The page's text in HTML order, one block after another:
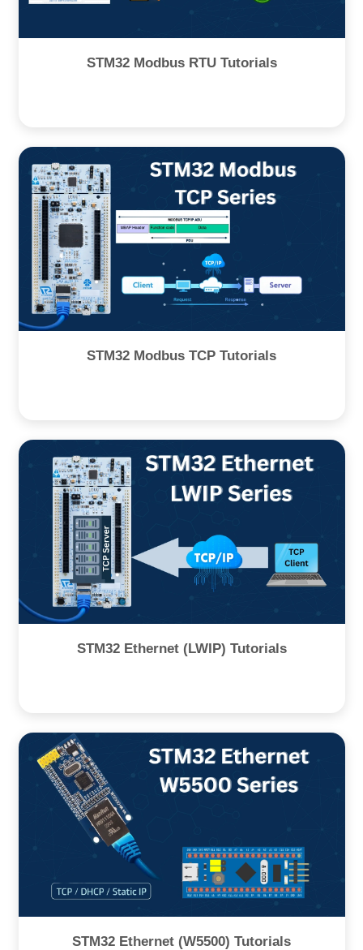
STM32 Modbus RTU Tutorials
STM32 Modbus TCP Tutorials
STM32 Ethernet (LWIP) Tutorials
STM32 Ethernet (W5500) Tutorials